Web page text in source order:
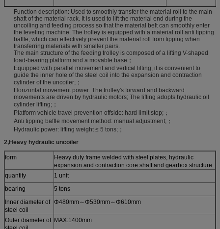
Function description: Used to smoothly transfer the material roll to the main
shaft of the material rack. It is used to lift the material end during the
uncoiling and feeding process so that the material belt can smoothly enter
the leveling machine. The trolley is equipped with a material roll anti tipping
baffle, which can effectively prevent the material roll from tipping when
transferring materials with smaller pairs.
The main structure of the feeding trolley is composed of a lifting V-shaped
load-bearing platform and a movable base；
Equipped with parallel movement and vertical lifting, it is convenient to
guide the inner hole of the steel coil into the expansion and contraction
cylinder of the uncoiler;；
Horizontal movement power: The trolley's forward and backward
movements are driven by hydraulic motors; The lifting adopts hydraulic oil
cylinder lifting;；
Platform vehicle travel prevention offside: hard limit stop;；
Anti tipping baffle movement method: manual adjustment;；
Hydraulic power: lifting weight ≤ 5 tons;；
2,Heavy hydraulic uncoiler
form
Heavy duty frame welded with steel plates, hydraulic
expansion and contraction core shaft and gearbox structure
quantity
1 unit
bearing
5 tons
Inner diameter of
steel coil
Φ480mm～Φ530mm～Φ610mm
Outer diameter of MAX:1400mm